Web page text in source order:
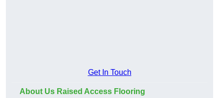
Get In Touch
About Us Raised Access Flooring